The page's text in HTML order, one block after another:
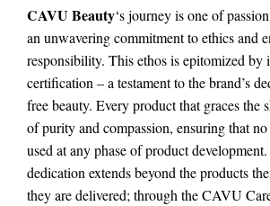
CAVU Beauty‘s journey is one of
an unwavering commitment to ethics and
responsibility. This ethos is epitomized
certification – a testament to the brand’s
free beauty. Every product that graces the
of purity and compassion, ensuring that
used at any phase of product development.
dedication extends beyond the products
they are delivered; through the CAVU